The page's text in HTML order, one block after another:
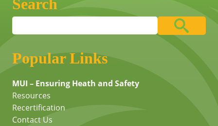
Search
Popular Links
MUI – Ensuring Heath and Safety
Resources
Recertification
Contact Us